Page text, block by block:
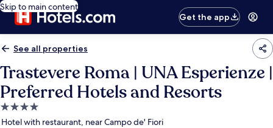
Skip to main content
Get the app
See all properties
Trastevere Roma | UNA Esperienze |
Preferred Hotels and Resorts
4.0
star
Hotel with restaurant, near Campo de' Fiori